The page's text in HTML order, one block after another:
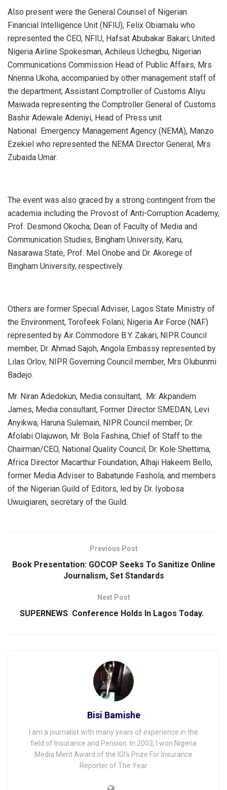
Also present were the General Counsel of Nigerian
Financial Intelligence Unit (NFIU), Felix Obiamalu who
represented the CEO, NFIU, Hafsat Abubakar Bakari; United
Nigeria Airline Spokesman, Achileus Uchegbu, Nigerian
Communications Commission Head of Public Affairs, Mrs
Nnenna Ukoha, accompanied by other management staff of
the department; Assistant Comptroller of Customs Aliyu
Maiwada representing the Comptroller General of Customs
Bashir Adewale Adeniyi, Head of Press unit
National Emergency Management Agency (NEMA), Manzo
Ezekiel who represented the NEMA Director General, Mrs
Zubaida Umar.
The event was also graced by a strong contingent from the
academia including the Provost of Anti-Corruption Academy,
Prof. Desmond Okocha; Dean of Faculty of Media and
Communication Studies, Bingham University, Karu,
Nasarawa State, Prof. Mel Onobe and Dr. Akorege of
Bingham University, respectively.
Others are former Special Adviser, Lagos State Ministry of
the Environment, Torofeek Folani; Nigeria Air Force (NAF)
represented by Air Commodore B.Y. Zakari; NIPR Council
member, Dr. Ahmad Sajoh, Angola Embassy represented by
Lilas Orlov, NIPR Governing Council member, Mrs Olubunmi
Badejo.
Mr. Niran Adedokun, Media consultant, Mr. Akpandem
James, Media consultant, Former Director SMEDAN, Levi
Anyikwa, Haruna Sulemain, NIPR Council member; Dr.
Afolabi Olajuwon, Mr. Bola Fashina, Chief of Staff to the
Chairman/CEO, National Quality Council; Dr. Kole Shettima,
Africa Director Macarthur Foundation, Alhaji Hakeem Bello,
former Media Adviser to Babatunde Fashola, and members
of the Nigerian Guild of Editors, led by Dr. Iyobosa
Uwuigiaren, secretary of the Guild.
Previous Post
Book Presentation: GOCOP Seeks To Sanitize Online
Journalism, Set Standards
Next Post
SUPERNEWS Conference Holds ln Lagos Today.
Bisi Bamishe
I am a journalist with many years of experience in the
field of Insurance and Pension. In 2003, I won Nigeria
Media Merit Award of the IGI's Prize For Insurance
Reporter of The Year